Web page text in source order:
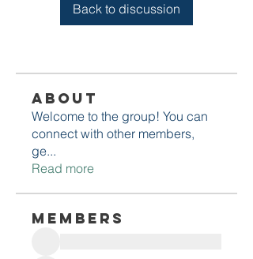
Back to discussion
About
Welcome to the group! You can
connect with other members,
ge...
Read more
Members